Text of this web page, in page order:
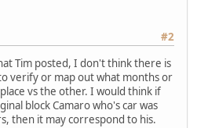
#2
Tim posted, I don't think there is
verify or map out what months or
vs the other. I would think if
block Camaro who's car was
then it may correspond to his.